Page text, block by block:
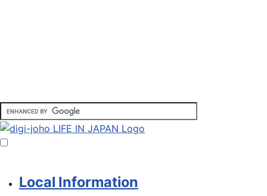
Local Information